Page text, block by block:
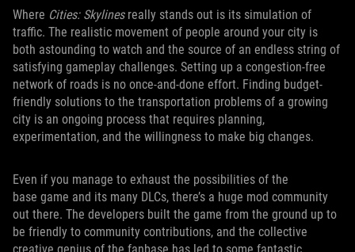
Where Cities: Skylinesreally stands out is its simulation of
traffic. The realistic movement of people around your city is
both astounding to watch and the source of an endless string of
satisfying gameplay challenges. Setting up a congestion-free
network of roads is no once-and-done effort. Finding budget-
friendly solutions to the transportation problems of a growing
city is an ongoing process that requires planning,
experimentation, and the willingness to make big changes.
Even if you manage to exhaust the possibilities of the
base game and its many DLCs, there’s a huge mod community
out there. The developers built the game from the ground up to
be friendly to community contributions, and the collective